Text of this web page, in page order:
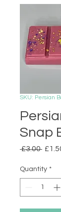
SKU: Persian
Snap
£3.00
Quantity *